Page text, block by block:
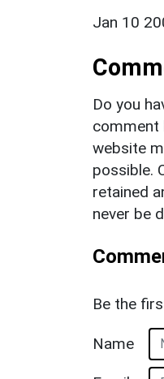
Jan 10
Do you
comment
website
possible.
retained
never be
Be the
Name